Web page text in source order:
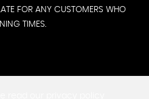
FOR ANY CUSTOMERS WHO
TIMES.